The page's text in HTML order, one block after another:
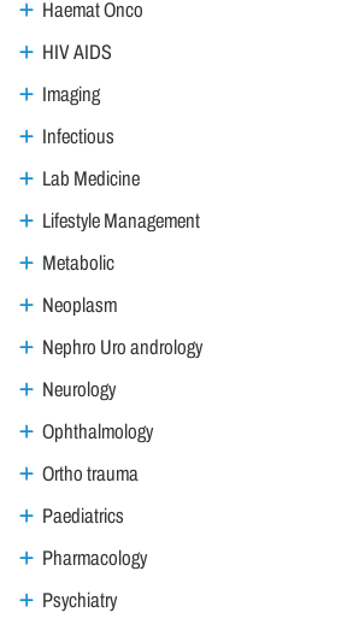
Haemat Onco
HIV AIDS
Imaging
Infectious
Lab Medicine
Lifestyle Management
Metabolic
Neoplasm
Nephro Uro andrology
Neurology
Ophthalmology
Ortho trauma
Paediatrics
Pharmacology
Psychiatry